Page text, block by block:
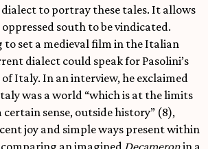
dialect to portray these tales. It allows
south to be vindicated.
to set a medieval film in the Italian
dialect could speak for Pasolini’s
Italy. In an interview, he exclaimed
was a world “which is at the limits
certain sense, outside history” (8),
joy and simple ways present within
an imagined Decameronin a